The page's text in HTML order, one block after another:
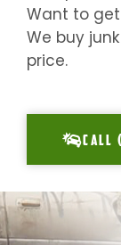
Want to
We buy
price.